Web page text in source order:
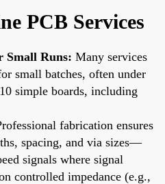
PCB Services
Small Runs: Many services
small batches, often under
simple boards, including
fabrication ensures
spacing, and via sizes—
signals where signal
controlled impedance (e.g.,